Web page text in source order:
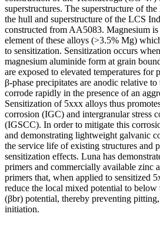
superstructures. The superstructure of
the hull and superstructure of the LCS
constructed from AA5083. Magnesium
element of these alloys (>3.5% Mg)
to sensitization. Sensitization occurs
magnesium aluminide form at grain
are exposed to elevated temperatures for
β-phase precipitates are anodic relative
corrode rapidly in the presence of an
Sensitization of 5xxx alloys thus
corrosion (IGC) and intergranular stress
(IGSCC). In order to mitigate this
and demonstrating lightweight galvanic
the service life of existing structures and
sensitization effects. Luna has
primers and commercially available zinc
primers that, when applied to sensitized
reduce the local mixed potential to
(βbr) potential, thereby preventing
initiation.